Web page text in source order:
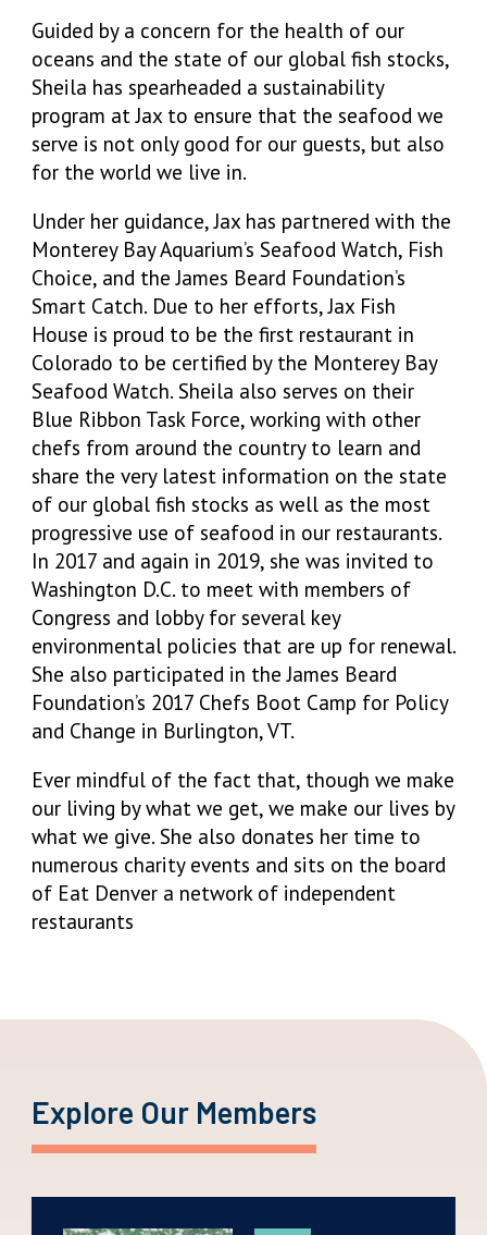
Guided by a concern for the health of our
oceans and the state of our global fish stocks,
Sheila has spearheaded a sustainability
program at Jax to ensure that the seafood we
serve is not only good for our guests, but also
for the world we live in.
Under her guidance, Jax has partnered with the
Monterey Bay Aquarium’s Seafood Watch, Fish
Choice, and the James Beard Foundation’s
Smart Catch. Due to her efforts, Jax Fish
House is proud to be the first restaurant in
Colorado to be certified by the Monterey Bay
Seafood Watch. Sheila also serves on their
Blue Ribbon Task Force, working with other
chefs from around the country to learn and
share the very latest information on the state
of our global fish stocks as well as the most
progressive use of seafood in our restaurants.
In 2017 and again in 2019, she was invited to
Washington D.C. to meet with members of
Congress and lobby for several key
environmental policies that are up for renewal.
She also participated in the James Beard
Foundation’s 2017 Chefs Boot Camp for Policy
and Change in Burlington, VT.
Ever mindful of the fact that, though we make
our living by what we get, we make our lives by
what we give. She also donates her time to
numerous charity events and sits on the board
of Eat Denver a network of independent
restaurants
Explore Our Members